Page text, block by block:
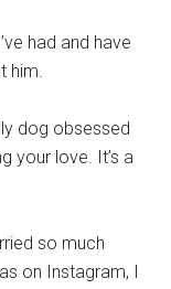
had and have
him.
dog obsessed
your love. It’s a
so much
on Instagram, I